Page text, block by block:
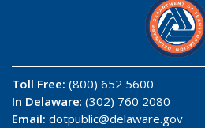
Toll Free: (800) 652 5600
In Delaware: (302) 760 2080
Email: dotpublic@delaware.gov